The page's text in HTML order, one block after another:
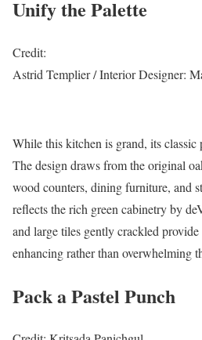
Unify the Palette
Credit:
Astrid Templier / Interior Designer:
While this kitchen is grand, its classic
The design draws from the original
wood counters, dining furniture, and
reflects the rich green cabinetry by
and large tiles gently crackled
enhancing rather than overwhelming
Pack a Pastel Punch